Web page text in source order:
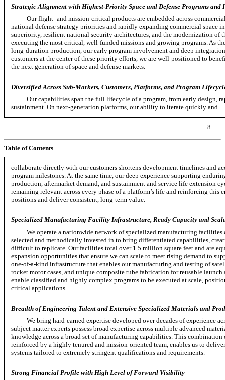
Strategic Alignment with Highest-Priority Space and Defense Programs and
Our flight- and mission-critical products are embedded across
national defense strategy priorities and rapidly expanding commercial space
superiority, resilient national security architectures, and the modernization of
executing the most critical, well-funded missions and growing programs. As
long-duration production, our early program involvement and deep
customers at the center of these priority efforts, we are well-positioned to
the next generation of space and defense markets.
Diversified Across Sub-Markets, Customers, Platforms, and Program
Our capabilities span the full lifecycle of a program, from early design,
sustainment. On next-generation platforms, our ability to iterate quickly and
8
Table of Contents
collaborate directly with our customers shortens development timelines and
program milestones. At the same time, our deep experience supporting
production, aftermarket demand, and sustainment and service life extension
remaining relevant across every phase of a platform’s life and reinforcing this
positions and deliver consistent, long-termvalue.
Specialized Manufacturing Facility Infrastructure, Ready Capacity and
We operate a nationwide network of specialized manufacturing
selected and methodically invested in to bring differentiated capabilities,
difficult to replicate. Our facilities total over 1.5 million square feet and are
expansion opportunities that ensure we can scale to meet rising demand to
one-of-a-kind infrastructure that enables our manufacturing and testing of
rocket motor cases, and unique composite tube fabrication for reusable
enable classified and highly complex programs to be executed at scale,
critical applications.
Breadth of Engineering Talent and Extensive Specialized Materials and
We bring hard-earned expertise developed over decades of experience
subject matter experts possess broad expertise across multiple advanced
knowledge across a broad set of manufacturing capabilities. This
reinforced by a highly tenured and mission-oriented team, enables us to
systems tailored to extremely stringent qualifications and requirements.
Strong Financial Profile with High Level of Forward Visibility